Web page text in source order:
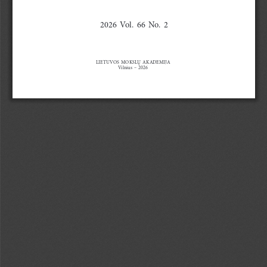
LIETUVOS  MOKSLŲ  AKADEMIJA
Vilnius
  –  2026
2026  Vol.  66  No.  2